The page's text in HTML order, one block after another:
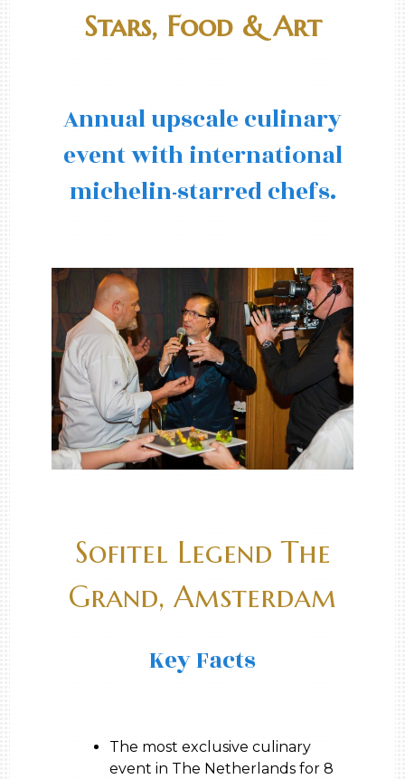
Stars, Food & Art
Annual upscale culinary
event with international
michelin-starred chefs.
Sofitel Legend The
Grand, Amsterdam
Key Facts
The most exclusive culinary
event in The Netherlands for 8